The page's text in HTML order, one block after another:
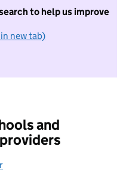
to help us improve
new tab)
not want to take part in
and